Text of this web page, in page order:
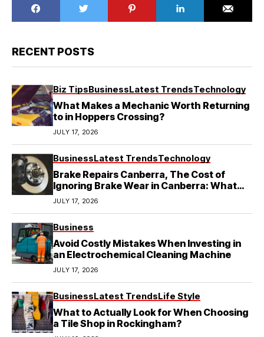
RECENT POSTS
Biz TipsBusinessLatest TrendsTechnology
What Makes a Mechanic Worth Returning
to in Hoppers Crossing?
JULY 17, 2026
BusinessLatest TrendsTechnology
Brake Repairs Canberra, The Cost of
Ignoring Brake Wear in Canberra: What
Local Mechanics Actually See
JULY 17, 2026
Business
Avoid Costly Mistakes When Investing in
an Electrochemical Cleaning Machine
JULY 17, 2026
BusinessLatest TrendsLife Style
What to Actually Look for When Choosing
a Tile Shop in Rockingham?